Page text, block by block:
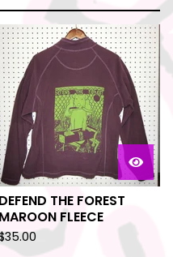
DEFEND THE FOREST
MAROON FLEECE
35.00